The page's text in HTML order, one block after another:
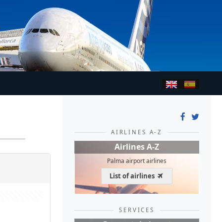
AIRLINES A-Z
Airlines A-Z
Palma airport airlines
List of airlines
SERVICES